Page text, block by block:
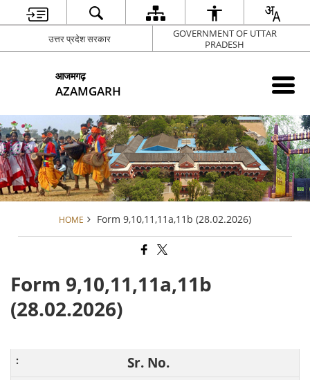
उत्तर प्रदेश सरकार
GOVERNMENT OF UTTAR
PRADESH
आजमगढ़
AZAMGARH
HOME Form 9,10,11,11a,11b (28.02.2026)
Form 9,10,11,11a,11b
(28.02.2026)
Sr. No.